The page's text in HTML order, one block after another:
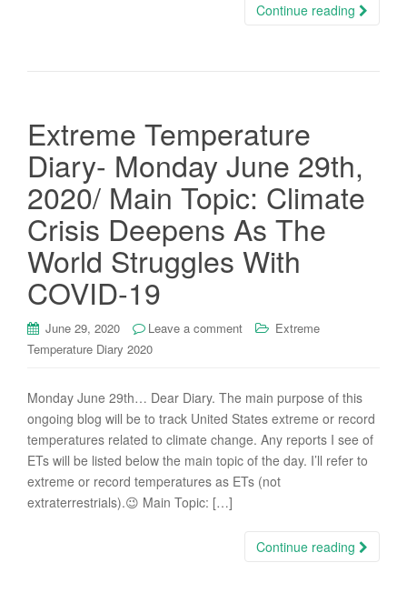
Continue reading
Extreme Temperature
Diary- Monday June 29th,
2020/ Main Topic: Climate
Crisis Deepens As The
World Struggles With
COVID-19
June 29, 2020 Leave a comment
Extreme
Temperature Diary 2020
Monday June 29th… Dear Diary. The main purpose of this
ongoing blog will be to track United States extreme or record
temperatures related to climate change. Any reports I see of
ETs will be listed below the main topic of the day. I’ll refer to
extreme or record temperatures as ETs (not
extraterrestrials).😉 Main Topic: […]
Continue reading